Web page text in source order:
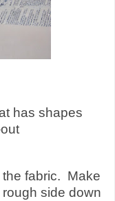
has shapes
fabric. Make
side down